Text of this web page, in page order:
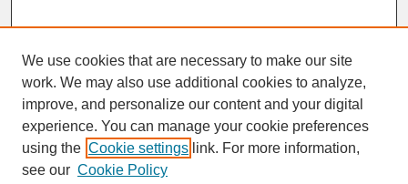
SEARCH
Enter search terms:
We use cookies that are necessary to make our site
work. We may also use additional cookies to analyze,
improve, and personalize our content and your digital
experience. You can manage your cookie preferences
using the Cookie settings link. For more information,
see our Cookie Policy